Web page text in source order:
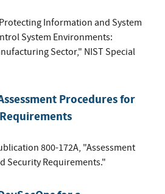
Information and System
System Environments:
Sector," NIST Special
Procedures for
800-172A, "Assessment
Security Requirements."